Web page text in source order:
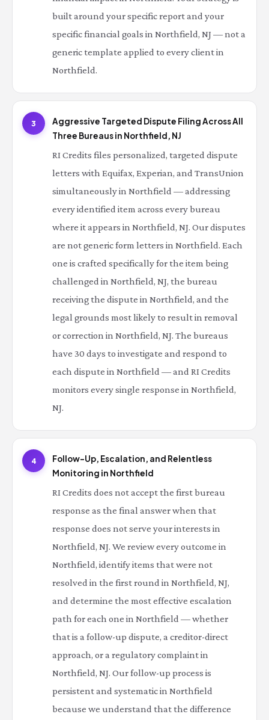
built around your specific report and your
specific financial goals in Northfield, NJ — not a
generic template applied to every client in
Northfield.
3
Aggressive Targeted Dispute Filing Across All
Three Bureaus in Northfield, NJ
RI Credits files personalized, targeted dispute
letters with Equifax, Experian, and TransUnion
simultaneously in Northfield — addressing
every identified item across every bureau
where it appears in Northfield, NJ. Our disputes
are not generic form letters in Northfield. Each
one is crafted specifically for the item being
challenged in Northfield, NJ, the bureau
receiving the dispute in Northfield, and the
legal grounds most likely to result in removal
or correction in Northfield, NJ. The bureaus
have 30 days to investigate and respond to
each dispute in Northfield — and RI Credits
monitors every single response in Northfield,
NJ.
4
Follow-Up, Escalation, and Relentless
Monitoring in Northfield
RI Credits does not accept the first bureau
response as the final answer when that
response does not serve your interests in
Northfield, NJ. We review every outcome in
Northfield, identify items that were not
resolved in the first round in Northfield, NJ,
and determine the most effective escalation
path for each one in Northfield — whether
that is a follow-up dispute, a creditor-direct
approach, or a regulatory complaint in
Northfield, NJ. Our follow-up process is
persistent and systematic in Northfield
because we understand that the difference